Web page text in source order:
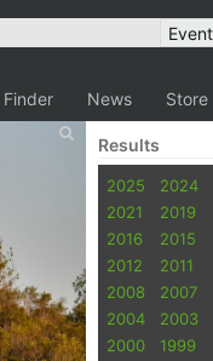
Finder News Store
Results
2025 2024
2021
2019
2016
2015
2012
2011
2008
2007
2004
2003
2000
1999